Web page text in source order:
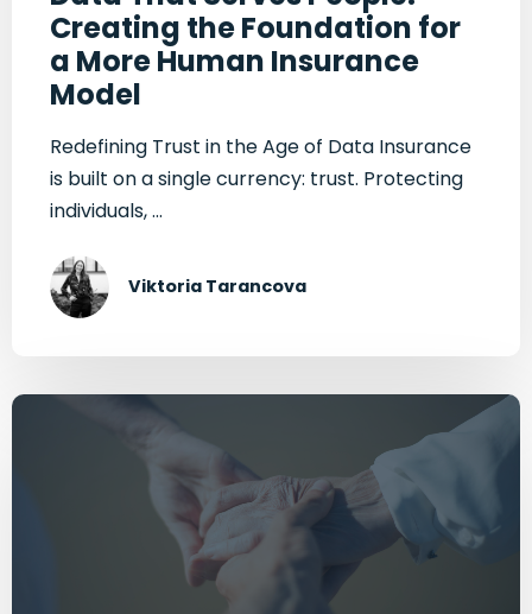
Creating the Foundation for
a More Human Insurance
Model
Redefining Trust in the Age of Data Insurance
is built on a single currency: trust. Protecting
individuals, ...
Viktoria Tarancova